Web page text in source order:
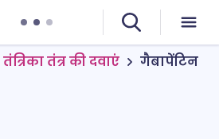
तंत्रिका तंत्र की दवाएं गैबापेंटिन